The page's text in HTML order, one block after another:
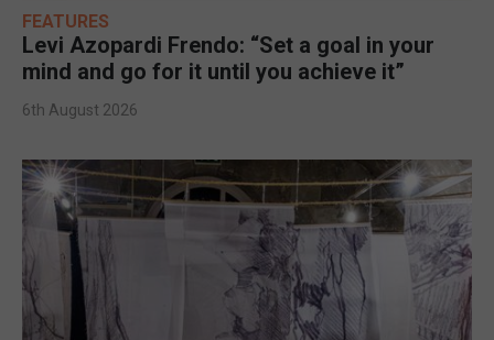
FEATURES
Levi Azopardi Frendo: “Set a goal in your
mind and go for it until you achieve it”
6th August 2026